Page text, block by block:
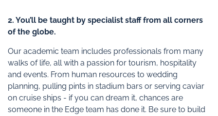
2. You’ll be taught by specialist staff from all corners
of the globe.
Our academic team includes professionals from many
walks of life, all with a passion for tourism, hospitality
and events. From human resources to wedding
planning, pulling pints in stadium bars or serving caviar
on cruise ships - if you can dream it, chances are
someone in the Edge team has done it. Be sure to build